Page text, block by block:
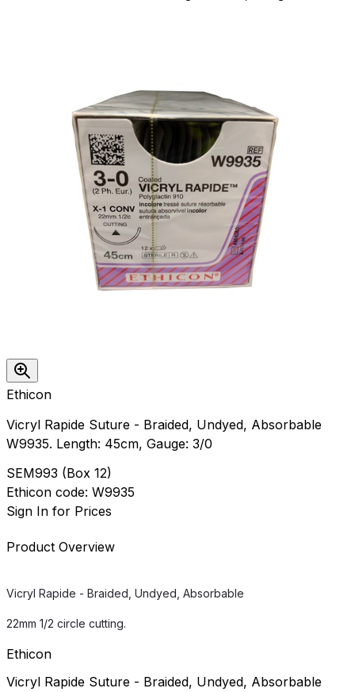
Ethicon
Vicryl Rapide Suture - Braided, Undyed, Absorbable
W9935. Length: 45cm, Gauge: 3/0
SEM993 (Box 12)
Ethicon code: W9935
Sign In for Prices
Product Overview
Vicryl Rapide - Braided, Undyed, Absorbable
22mm 1/2 circle cutting.
Ethicon
Vicryl Rapide Suture - Braided, Undyed, Absorbable